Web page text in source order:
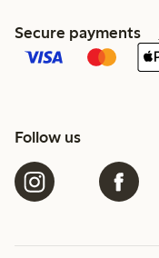
Secure payments
Follow us